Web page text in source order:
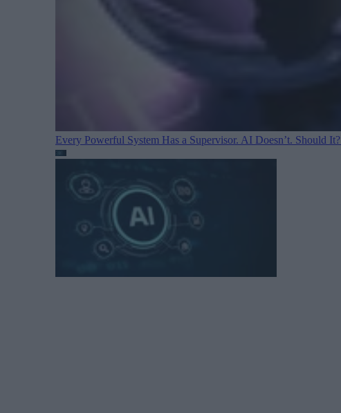
Every Powerful System Has a Supervisor. AI Doesn’t. Should It?